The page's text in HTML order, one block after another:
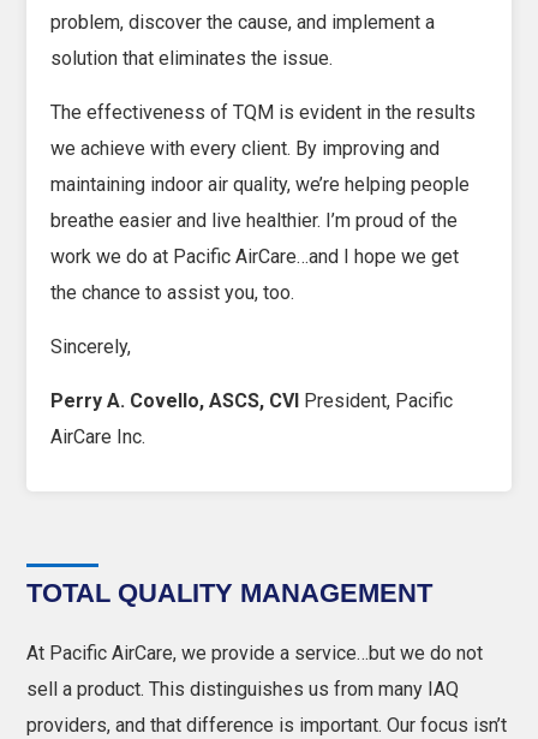
problem, discover the cause, and implement a
solution that eliminates the issue.
The effectiveness of TQM is evident in the results
we achieve with every client. By improving and
maintaining indoor air quality, we’re helping people
breathe easier and live healthier. I’m proud of the
work we do at Pacific AirCare…and I hope we get
the chance to assist you, too.
Sincerely,
Perry A. Covello, ASCS, CVI President, Pacific
AirCare Inc.
TOTAL QUALITY MANAGEMENT
At Pacific AirCare, we provide a service…but we do not
sell a product. This distinguishes us from many IAQ
providers, and that difference is important. Our focus isn’t